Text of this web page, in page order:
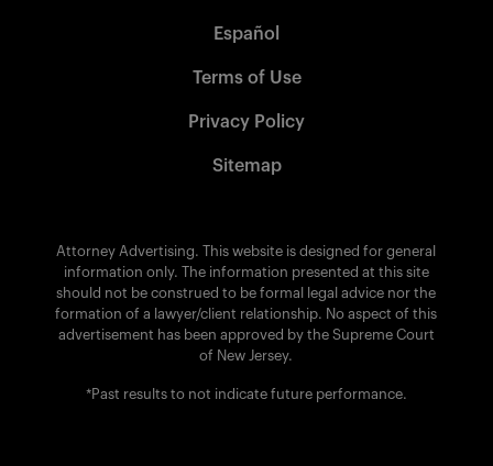
Español
Terms of Use
Privacy Policy
Sitemap
Attorney Advertising. This website is designed for general
information only. The information presented at this site
should not be construed to be formal legal advice nor the
formation of a lawyer/client relationship. No aspect of this
advertisement has been approved by the Supreme Court
of New Jersey.
*Past results to not indicate future performance.